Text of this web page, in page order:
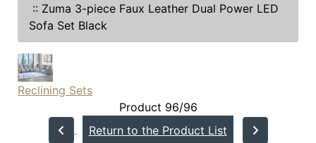
:: Zuma 3-piece Faux Leather Dual Power LED
Sofa Set Black
Reclining Sets
Product 96/96
Return to the Product List